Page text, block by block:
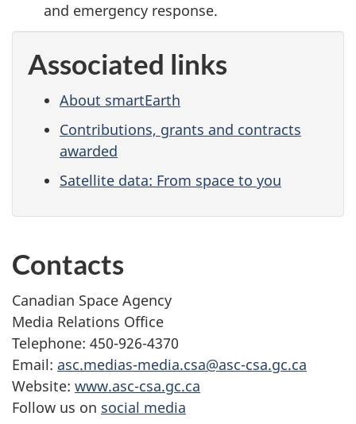
and emergency response.
Associated links
About smartEarth
Contributions, grants and contracts
awarded
Satellite data: From space to you
Contacts
Canadian Space Agency
Media Relations Office
Telephone: 450-926-4370
Email: asc.medias-media.csa@asc-csa.gc.ca
Website: www.asc-csa.gc.ca
Follow us on social media